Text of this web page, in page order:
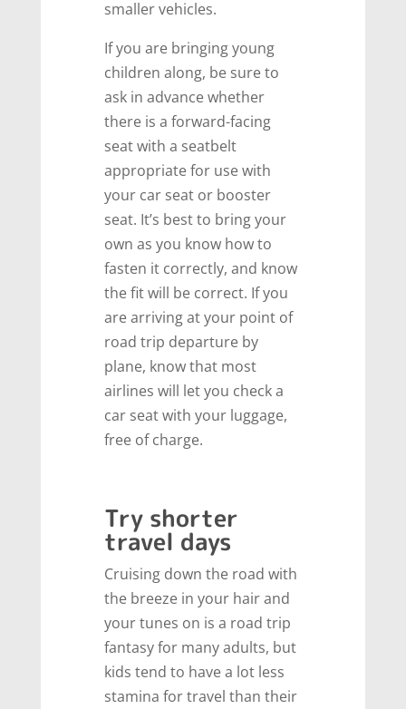
smaller vehicles.
If you are bringing young
children along, be sure to
ask in advance whether
there is a forward-facing
seat with a seatbelt
appropriate for use with
your car seat or booster
seat. It’s best to bring your
own as you know how to
fasten it correctly, and know
the fit will be correct. If you
are arriving at your point of
road trip departure by
plane, know that most
airlines will let you check a
car seat with your luggage,
free of charge.
Try shorter
travel days
Cruising down the road with
the breeze in your hair and
your tunes on is a road trip
fantasy for many adults, but
kids tend to have a lot less
stamina for travel than their